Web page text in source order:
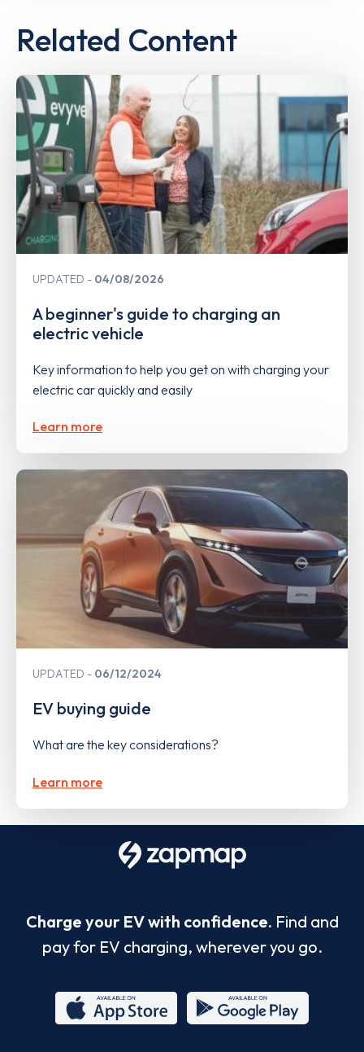
Related Content
UPDATED 04/08/2026
A beginner's guide to charging an
electric vehicle
Key information to help you get on with charging your
electric car quickly and easily
Learn more
UPDATED 06/12/2024
EV buying guide
What are the key considerations?
Learn more
Charge your EV with confidence. Find and
pay for EV charging, wherever you go.